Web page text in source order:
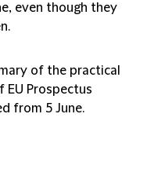
even though they
of the practical
Prospectus
from 5 June.